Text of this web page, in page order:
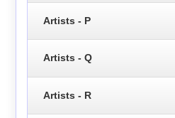
Artists - P
Artists - Q
Artists - R